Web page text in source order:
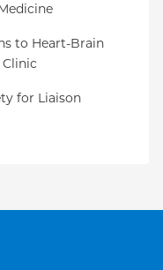
to Heart-Brain
for Liaison